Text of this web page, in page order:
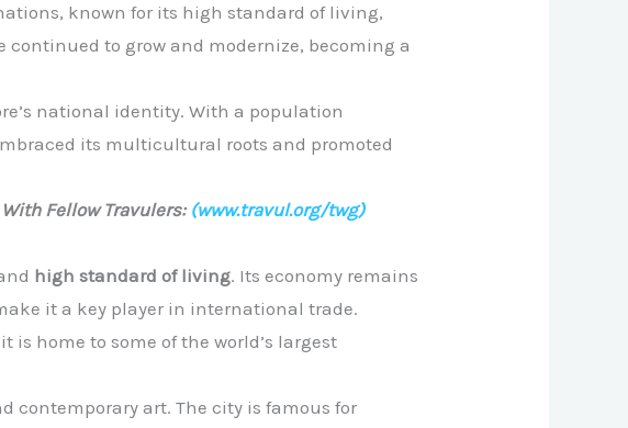
known for its high standard of living,
to grow and modernize, becoming a
national identity. With a population
its multicultural roots and promoted
Fellow Travulers: (www.travul.org/twg)
high standard of living. Its economy remains
it a key player in international trade.
home to some of the world’s largest
contemporary art. The city is famous for